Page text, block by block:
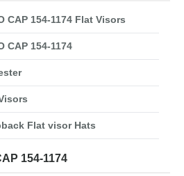
CAP 154-1174 Flat Visors
CAP 154-1174
Flat visor Hats
154-1174